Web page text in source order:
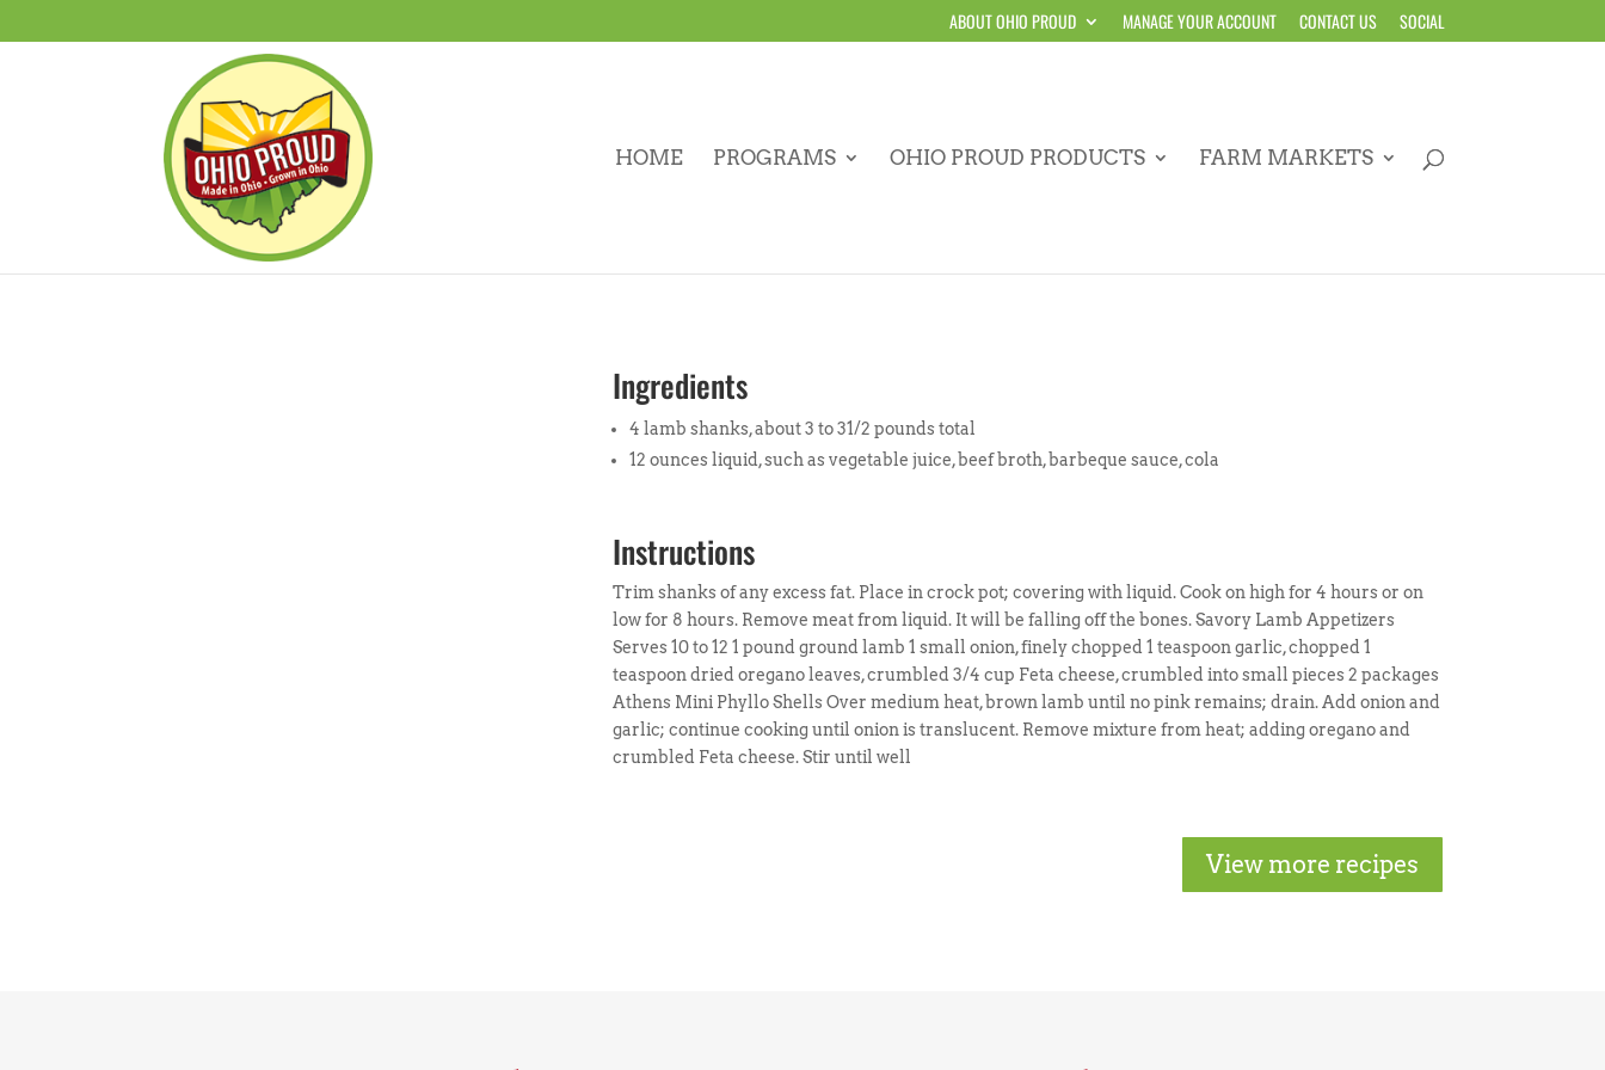
ABOUT OHIO PROUD MANAGE YOUR ACCOUNT CONTACT US SOCIAL
HOME PROGRAMS OHIO PROUD PRODUCTS FARM MARKETS
Ingredients
4 lamb shanks, about 3 to 31/2 pounds total
12 ounces liquid, such as vegetable juice, beef broth, barbeque sauce, cola
Instructions
Trim shanks of any excess fat. Place in crock pot; covering with liquid. Cook on high for 4 hours or on
low for 8 hours. Remove meat from liquid. It will be falling off the bones. Savory Lamb Appetizers
Serves 10 to 12 1 pound ground lamb 1 small onion, finely chopped 1 teaspoon garlic, chopped 1
teaspoon dried oregano leaves, crumbled 3/4 cup Feta cheese, crumbled into small pieces 2 packages
Athens Mini Phyllo Shells Over medium heat, brown lamb until no pink remains; drain. Add onion and
garlic; continue cooking until onion is translucent. Remove mixture from heat; adding oregano and
crumbled Feta cheese. Stir until well
View more recipes